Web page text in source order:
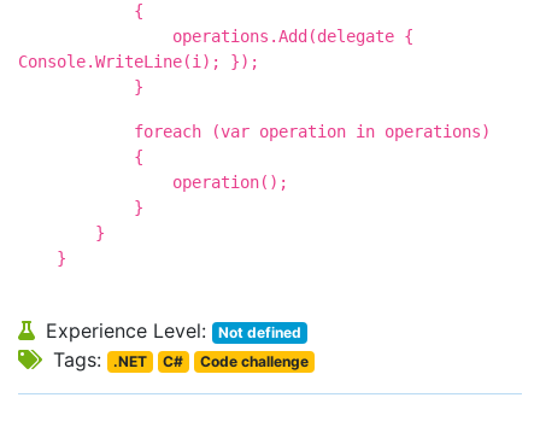
{
operations.Add(delegate {
Console.WriteLine(i); });
}
foreach (var operation in operations)
{
operation();
}
}
}
Experience Level: Not defined
Tags: .NET C# Code challenge